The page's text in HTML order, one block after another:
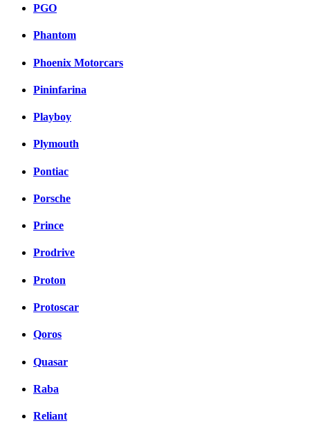
PGO
Phantom
Phoenix Motorcars
Pininfarina
Playboy
Plymouth
Pontiac
Porsche
Prince
Prodrive
Proton
Protoscar
Qoros
Quasar
Raba
Reliant